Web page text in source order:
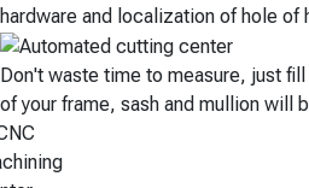
hardware and localization of hole of
Don't waste time to measure, just
of your frame, sash and mullion will